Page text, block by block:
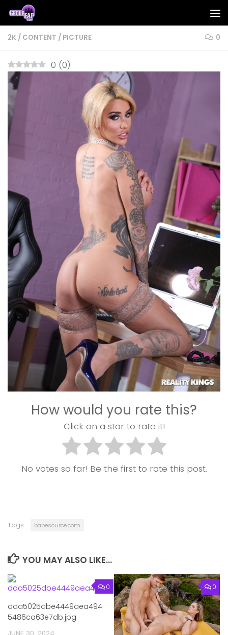
Skip to content
2K / CONTENT / PICTURE 0
0 (0)
How would you rate this?
Click on a star to rate it!
No votes so far! Be the first to rate this post.
Tags: babesource.com
YOU MAY ALSO LIKE...
0
dda5025dbe4449aea494
5486ca63e7db.jpg
0